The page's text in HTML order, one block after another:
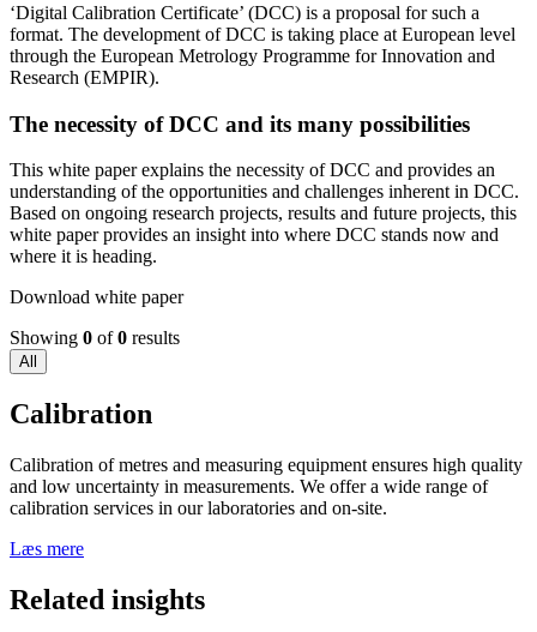
‘Digital Calibration Certificate’ (DCC) is a proposal for such a
format. The development of DCC is taking place at European level
through the European Metrology Programme for Innovation and
Research (EMPIR).
The necessity of DCC and its many possibilities
This white paper explains the necessity of DCC and provides an
understanding of the opportunities and challenges inherent in DCC.
Based on ongoing research projects, results and future projects, this
white paper provides an insight into where DCC stands now and
where it is heading.
Download white paper
Showing 0 of 0 results
All
Calibration
Calibration of metres and measuring equipment ensures high quality
and low uncertainty in measurements. We offer a wide range of
calibration services in our laboratories and on-site.
Læs mere
Related insights